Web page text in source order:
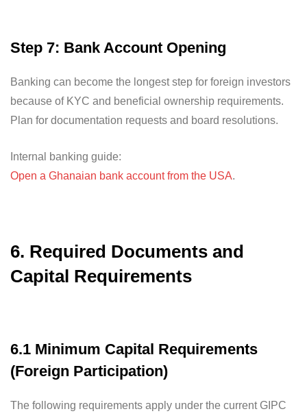
Step 7: Bank Account Opening
Banking can become the longest step for foreign investors
because of KYC and beneficial ownership requirements.
Plan for documentation requests and board resolutions.
Internal banking guide:
Open a Ghanaian bank account from the USA.
6. Required Documents and
Capital Requirements
6.1 Minimum Capital Requirements
(Foreign Participation)
The following requirements apply under the current GIPC